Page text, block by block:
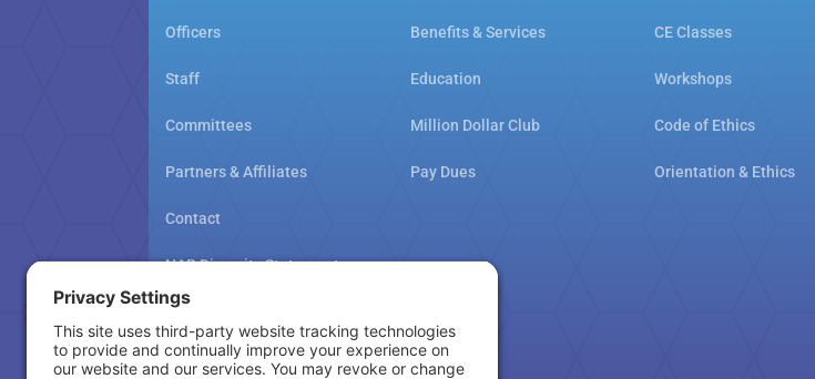
Officers
Staff
Committees
Partners & Affiliates
Contact
NAR Diversity Statement
NAMAR School Policy
Benefits & Services
Education
Million Dollar Club
Pay Dues
CE Classes
Workshops
Code of Ethics
Orientation & Ethics